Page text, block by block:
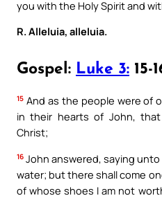
you with the Holy Spirit and
R. Alleluia, alleluia.
Gospel: Luke 3: 15-
15 And as the people were of
in their hearts of John,
Christ;
16 John answered, saying
water; but there shall come
of whose shoes I am not